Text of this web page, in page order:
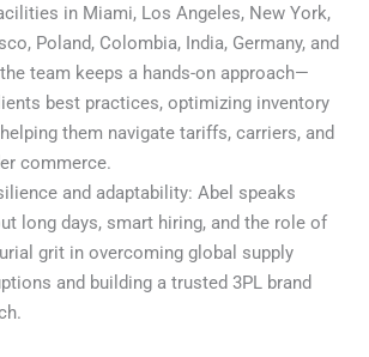
in Miami, Los Angeles, New York,
Poland, Colombia, India, Germany, and
team keeps a hands-on approach—
best practices, optimizing inventory
them navigate tariffs, carriers, and
commerce.
and adaptability: Abel speaks
long days, smart hiring, and the role of
grit in overcoming global supply
and building a trusted 3PL brand